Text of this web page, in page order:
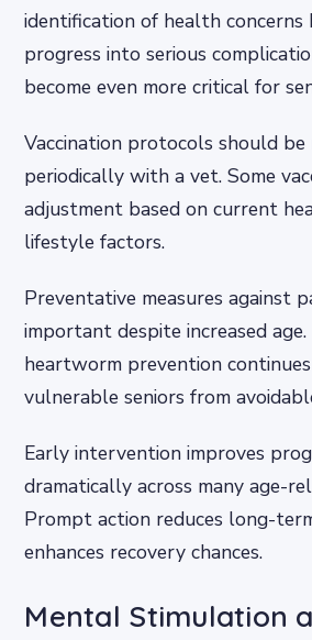
identification of health concerns
progress into serious
become even more critical for
Vaccination protocols should be
periodically with a vet. Some
adjustment based on current
lifestyle factors.
Preventative measures against
important despite increased age.
heartworm prevention
vulnerable seniors from
Early intervention improves
dramatically across many age-
Prompt action reduces long-
enhances recovery chances.
Mental Stimulation